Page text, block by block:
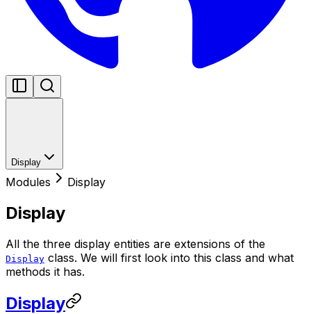
Display
Modules Display
Display
All the three display entities are extensions of the
Display class. We will first look into this class and what
methods it has.
Display